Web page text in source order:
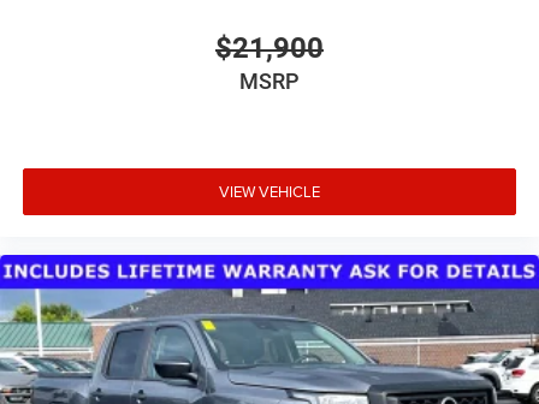
$21,900
MSRP
VIEW VEHICLE